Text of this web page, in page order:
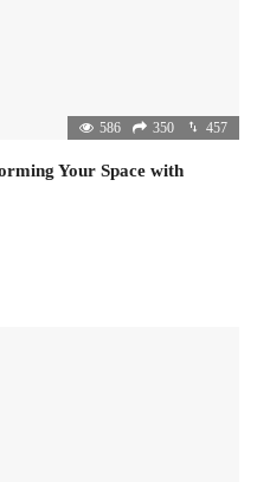
586 350 457
Your Space with